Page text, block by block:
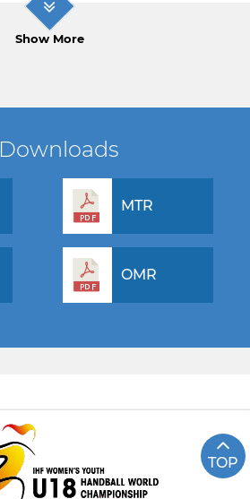
Show More
Downloads
MTR
OMR
TOP